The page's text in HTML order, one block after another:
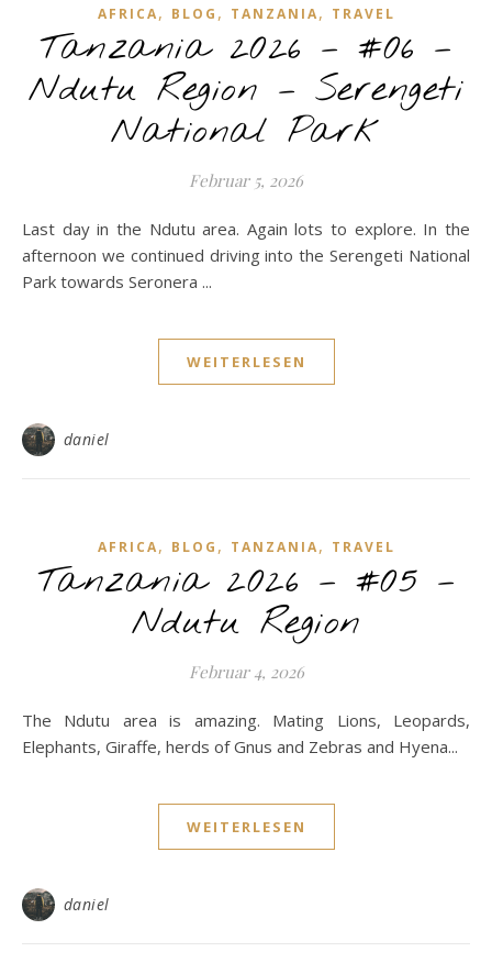
AFRICA, BLOG , TANZANIA, TRAVEL
Tanzania 2026 – #06 –
Ndutu Region – Serengeti
National Park
Februar 5, 2026
Last day in the Ndutu area. Again lots to explore. In the
afternoon we continued driving into the Serengeti National
Park towards Seronera ...
WEITERLESEN
daniel
AFRICA, BLOG , TANZANIA, TRAVEL
Tanzania 2026 – #05 –
Ndutu Region
Februar 4, 2026
The Ndutu area is amazing. Mating Lions, Leopards,
Elephants, Giraffe, herds of Gnus and Zebras and Hyena...
WEITERLESEN
daniel